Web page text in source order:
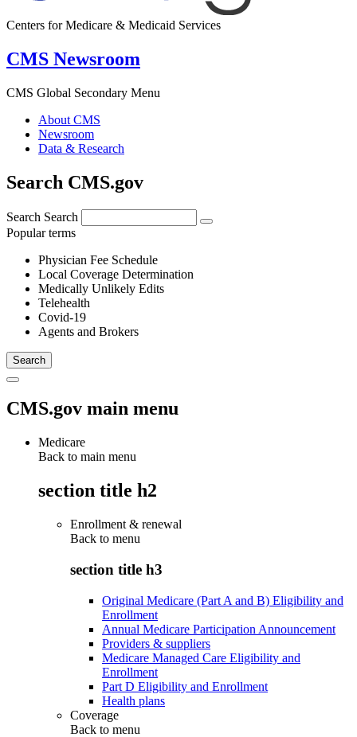
Centers for Medicare & Medicaid Services
CMS Newsroom
CMS Global Secondary Menu
About CMS
Newsroom
Data & Research
Search CMS.gov
Search Search
Popular terms
Physician Fee Schedule
Local Coverage Determination
Medically Unlikely Edits
Telehealth
Covid-19
Agents and Brokers
CMS.gov main menu
Medicare
Back to main menu
section title h2
Enrollment & renewal
Back to menu
section title h3
Original Medicare (Part A and B) Eligibility and
Enrollment
Annual Medicare Participation Announcement
Providers & suppliers
Medicare Managed Care Eligibility and
Enrollment
Part D Eligibility and Enrollment
Health plans
Coverage
Back to menu